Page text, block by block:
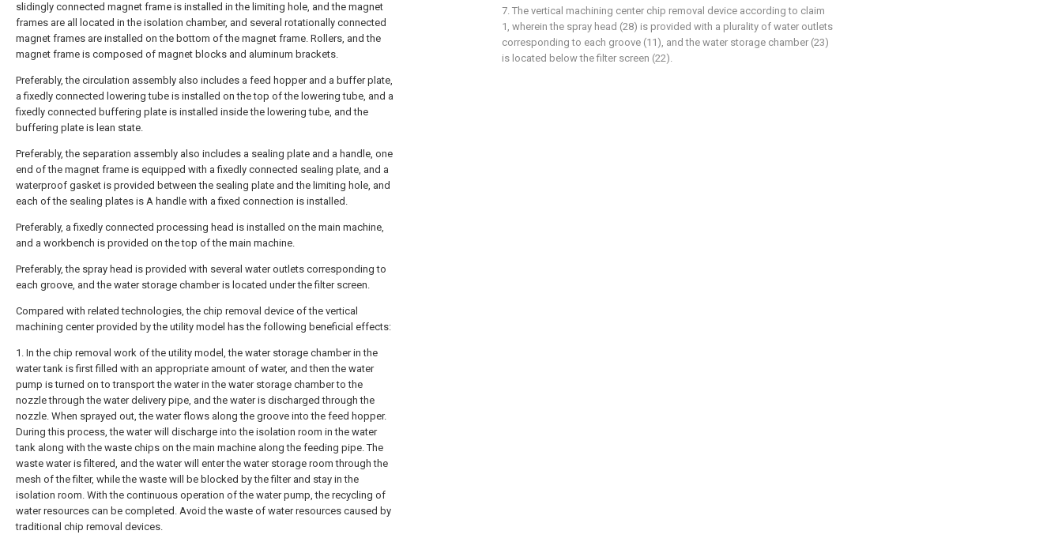
slidingly connected magnet frame is installed in the limiting hole, and the magnet
frames are all located in the isolation chamber, and several rotationally connected
magnet frames are installed on the bottom of the magnet frame. Rollers, and the
magnet frame is composed of magnet blocks and aluminum brackets.
Preferably, the circulation assembly also includes a feed hopper and a buffer plate,
a fixedly connected lowering tube is installed on the top of the lowering tube, and a
fixedly connected buffering plate is installed inside the lowering tube, and the
buffering plate is lean state.
Preferably, the separation assembly also includes a sealing plate and a handle, one
end of the magnet frame is equipped with a fixedly connected sealing plate, and a
waterproof gasket is provided between the sealing plate and the limiting hole, and
each of the sealing plates is A handle with a fixed connection is installed.
Preferably, a fixedly connected processing head is installed on the main machine,
and a workbench is provided on the top of the main machine.
Preferably, the spray head is provided with several water outlets corresponding to
each groove, and the water storage chamber is located under the filter screen.
Compared with related technologies, the chip removal device of the vertical
machining center provided by the utility model has the following beneficial effects:
1. In the chip removal work of the utility model, the water storage chamber in the
water tank is first filled with an appropriate amount of water, and then the water
pump is turned on to transport the water in the water storage chamber to the
nozzle through the water delivery pipe, and the water is discharged through the
nozzle. When sprayed out, the water flows along the groove into the feed hopper.
During this process, the water will discharge into the isolation room in the water
tank along with the waste chips on the main machine along the feeding pipe. The
waste water is filtered, and the water will enter the water storage room through the
mesh of the filter, while the waste will be blocked by the filter and stay in the
isolation room. With the continuous operation of the water pump, the recycling of
water resources can be completed. Avoid the waste of water resources caused by
traditional chip removal devices.
7. The vertical machining center chip removal device according to claim
1, wherein the spray head (28) is provided with a plurality of water outlets
corresponding to each groove (11), and the water storage chamber (23)
is located below the filter screen (22).